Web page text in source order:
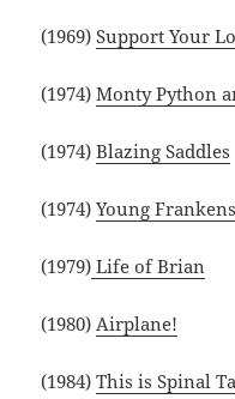
(1969)Support Your
(1974)Monty Python
(1974)Blazing Saddles
(1974)Young
(1979) Life of Brian
(1980) Airplane!
(1984)This is Spinal